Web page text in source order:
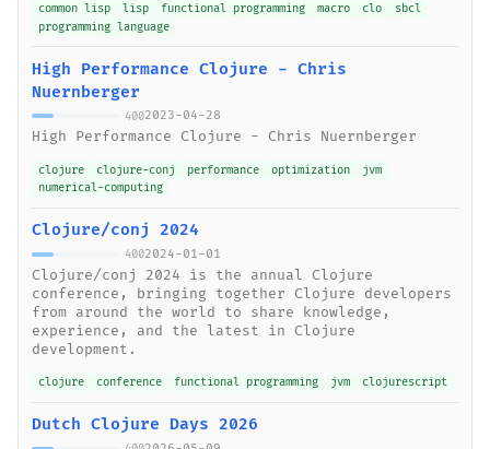
common lisp lisp functional programming macro clo
sbcl
programming language
High Performance Clojure - Chris
Nuernberger
4002023-04-28
High Performance Clojure - Chris Nuernberger
clojure clojure-conj performance optimization
jvm
numerical-computing
Clojure/conj 2024
4002024-01-01
Clojure/conj 2024 is the annual Clojure
conference, bringing together Clojure developers
from around the world to share knowledge,
experience, and the latest in Clojure
development.
clojure conference functional programming jvm clojurescript
Dutch Clojure Days 2026